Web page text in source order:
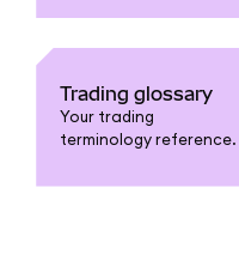
Trading glossary
Your trading
terminology reference.